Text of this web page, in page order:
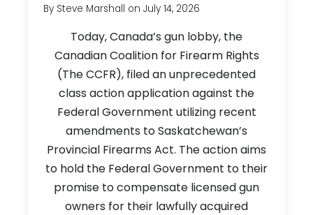
By Steve Marshall onJuly 14, 2026
Today, Canada’s gun lobby, the
Canadian Coalition for Firearm Rights
(The CCFR), filed an unprecedented
class action application against the
Federal Government utilizing recent
amendments to Saskatchewan’s
Provincial Firearms Act. The action aims
to hold the Federal Government to their
promise to compensate licensed gun
owners for their lawfully acquired